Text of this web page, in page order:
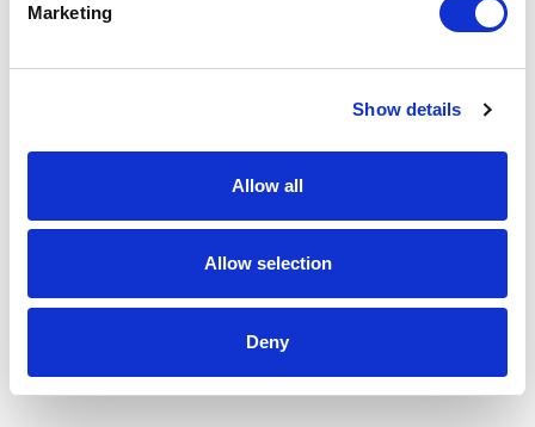
Marketing
Show details
Allow all
Allow selection
Deny